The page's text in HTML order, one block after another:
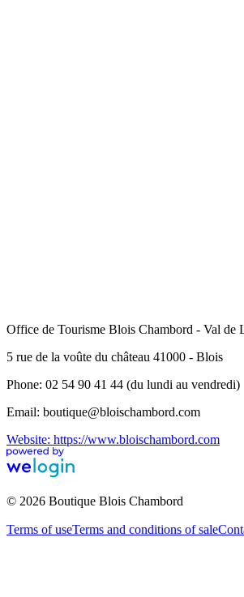
Office de Tourisme Blois Chambord - Val de
5 rue de la voûte du château 41000 - Blois
Phone: 02 54 90 41 44 (du lundi au vendredi)
Email: boutique@bloischambord.com
Website: https://www.bloischambord.com
© 2026 Boutique Blois Chambord
Terms of useTerms and conditions of sale